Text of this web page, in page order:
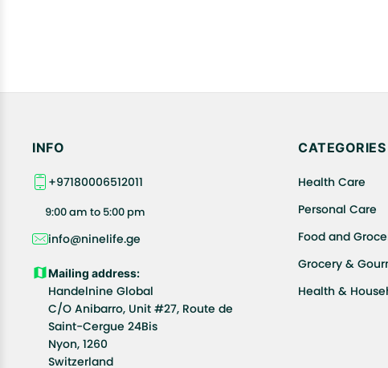
INFO
+97180006512011
9:00 am to 5:00 pm
info@ninelife.ge
Mailing address:
Handelnine Global
C/O Anibarro, Unit #27, Route de
Saint-Cergue 24Bis
Nyon, 1260
Switzerland
CATEGORIES
Health Care
Personal Care
Food and
Grocery &
Health &